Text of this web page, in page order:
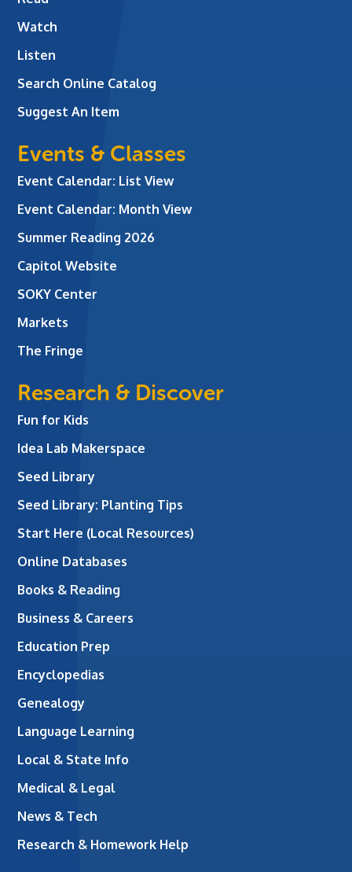
Watch
Listen
Search Online Catalog
Suggest An Item
Events & Classes
Event Calendar: List View
Event Calendar: Month View
Summer Reading 2026
Capitol Website
SOKY Center
Markets
The Fringe
Research & Discover
Fun for Kids
Idea Lab Makerspace
Seed Library
Seed Library: Planting Tips
Start Here (Local Resources)
Online Databases
Books & Reading
Business & Careers
Education Prep
Encyclopedias
Genealogy
Language Learning
Local & State Info
Medical & Legal
News & Tech
Research & Homework Help